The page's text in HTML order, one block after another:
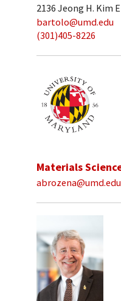
2136 Jeong H. Kim
bartolo@umd.edu
(301)405-8226
Materials
abrozena@umd.edu